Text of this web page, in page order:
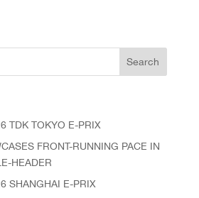
TDK TOKYO E-PRIX
FRONT-RUNNING PACE IN
HEADER
SHANGHAI E-PRIX